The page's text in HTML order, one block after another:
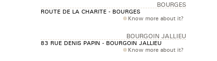
BOURGES
ROUTE DE LA CHARITE - BOURGES
Know more about it?
BOURGOIN JALLIEU
83 RUE DENIS PAPIN - BOURGOIN JALLIEU
Know more about it?